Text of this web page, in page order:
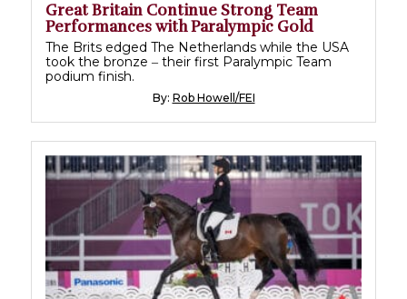
Great Britain Continue Strong Team
Performances with Paralympic Gold
The Brits edged The Netherlands while the USA
took the bronze ‒ their first Paralympic Team
podium finish.
By: Rob Howell/FEI